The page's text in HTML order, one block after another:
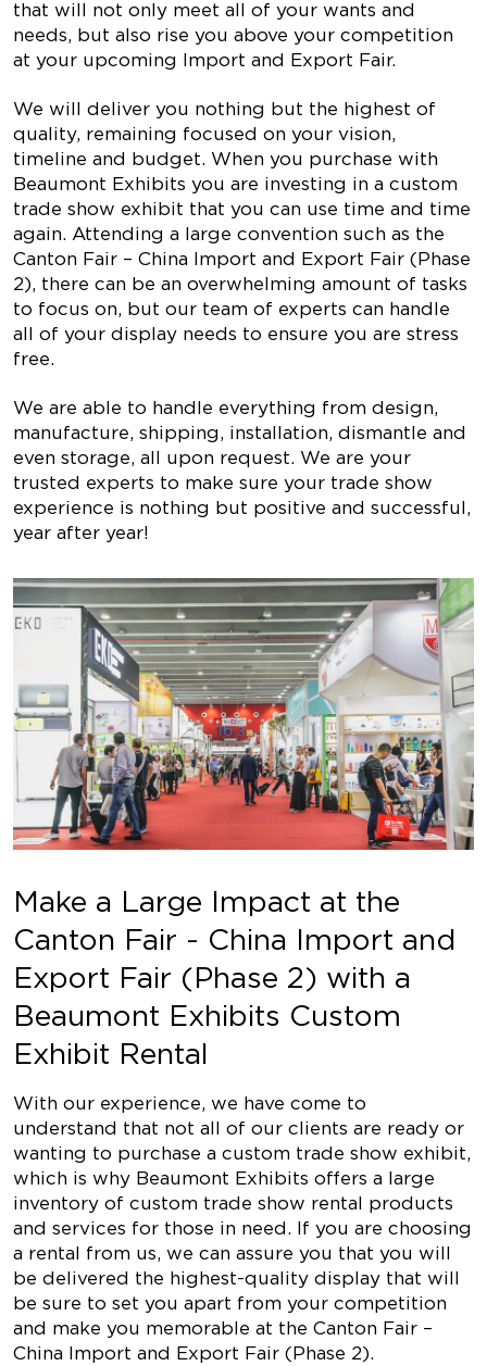
that will not only meet all of your wants and
needs, but also rise you above your competition
at your upcoming Import and Export Fair.
We will deliver you nothing but the highest of
quality, remaining focused on your vision,
timeline and budget. When you purchase with
Beaumont Exhibits you are investing in a custom
trade show exhibit that you can use time and time
again. Attending a large convention such as the
Canton Fair – China Import and Export Fair (Phase
2), there can be an overwhelming amount of tasks
to focus on, but our team of experts can handle
all of your display needs to ensure you are stress
free.
We are able to handle everything from design,
manufacture, shipping, installation, dismantle and
even storage, all upon request. We are your
trusted experts to make sure your trade show
experience is nothing but positive and successful,
year after year!
Make a Large Impact at the
Canton Fair - China Import and
Export Fair (Phase 2) with a
Beaumont Exhibits Custom
Exhibit Rental
With our experience, we have come to
understand that not all of our clients are ready or
wanting to purchase a custom trade show exhibit,
which is why Beaumont Exhibits offers a large
inventory of custom trade show rental products
and services for those in need. If you are choosing
a rental from us, we can assure you that you will
be delivered the highest-quality display that will
be sure to set you apart from your competition
and make you memorable at the Canton Fair –
China Import and Export Fair (Phase 2).